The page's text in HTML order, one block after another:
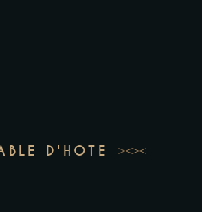
D'HOTE